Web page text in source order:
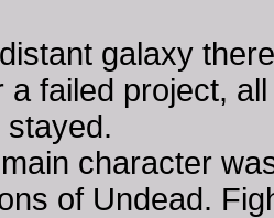
galaxy
a failed project,
stayed.
character
of Undead.